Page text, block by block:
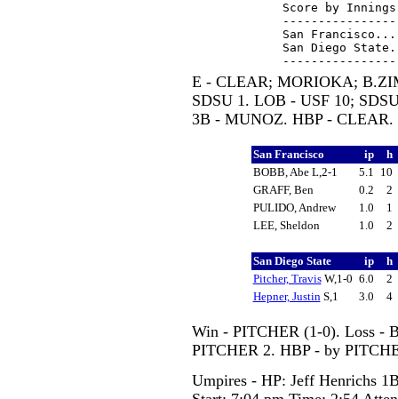
Score by
San
San Diego
E - CLEAR; MORIOKA;
SDSU 1. LOB - USF 10;
3B - MUNOZ. HBP -
San Francisco ip
h
BOBB, Abe L,2-1
5.1 10
GRAFF, Ben
0.2
2
PULIDO, Andrew
1.0
1
LEE, Sheldon
1.0 2
San Diego State ip
h
Pitcher, TravisW,1-0 6.0
2
Hepner, JustinS,1 3.0 4
Win - PITCHER (1-0). Loss -
PITCHER 2. HBP - by
Umpires - HP: Jeff Henrichs